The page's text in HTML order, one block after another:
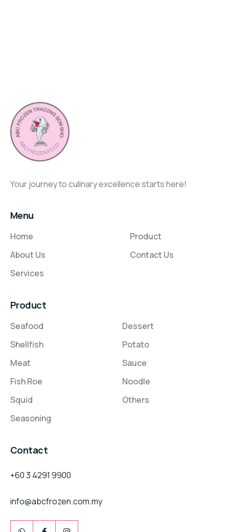
Your journey to culinary excellence starts here!
Menu
Home
About Us
Services
Product
Contact Us
Product
Seafood
Shellfish
Meat
Fish Roe
Squid
Seasoning
Dessert
Potato
Sauce
Noodle
Others
Contact
+60 3 4291 9900
info@abcfrozen.com.my